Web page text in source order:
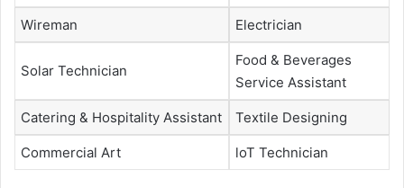
Wireman Electrician
Solar Technician
Food & Beverages
Service Assistant
Catering & Hospitality Assistant Textile Designing
Commercial Art loT Technician